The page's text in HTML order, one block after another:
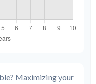
Maximizing your